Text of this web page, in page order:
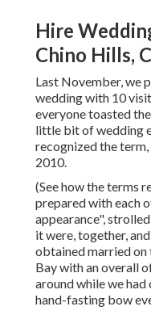
Hire
Chino Hills,
Last November, we
wedding with 10
everyone toasted
little bit of wedding
recognized the
2010.
(See how the terms
prepared with each
appearance",
it were, together,
obtained married
Bay with an overall
around while we
hand-fasting bow